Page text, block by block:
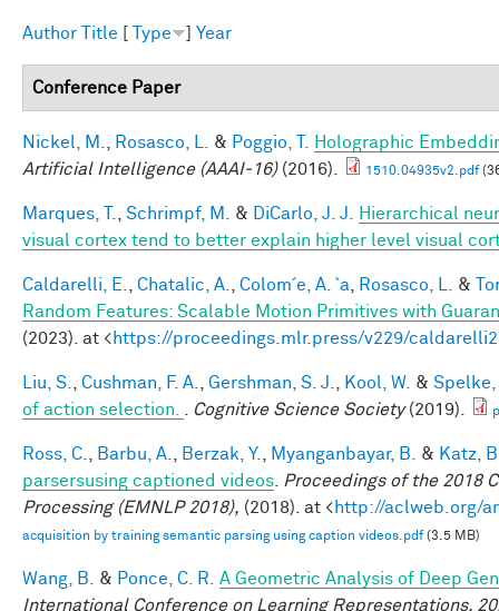
Author Title Type Year
Conference Paper
Nickel, M. Rosasco, L. & Poggio, T.
Holographic
Artificial Intelligence (AAAI-16)(2016). 1510.04935v2.pdf
Marques, T. Schrimpf, M. & DiCarlo, J. J.
Hierarchical
visual cortex tend to better explain higher level visual
Caldarelli, E. Chatalic, A. Colom´e, A. `a Rosasco, L. &
Random Features: Scalable Motion Primitives with
(2023). at <https://proceedings.mlr.press/v229/
Liu, S. Cushman, F. A. Gershman, S. J. Kool, W. & Spelke,
of action selection.
Cognitive Science Society(2019).
Ross, C. Barbu, A. Berzak, Y. Myanganbayar, B. & Katz,
parsersusing captioned videos
Proceedings of the 2018
Processing (EMNLP 2018), (2018). at <http://aclweb.org/
acquisition by training semantic parsing using caption videos.pdf(3.5 MB)
Wang, B. & Ponce, C. R.
A Geometric Analysis of Deep
International Conference on Learning Representations,